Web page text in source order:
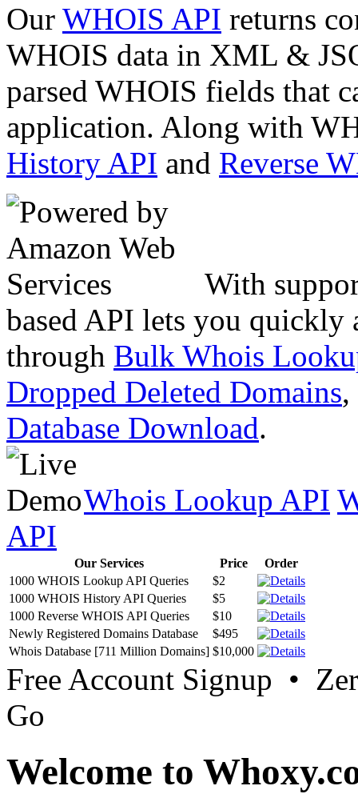
Our WHOIS API returns
WHOIS data in XML &
parsed WHOIS fields that
application. Along with
History API and Reverse
With
based API lets you quickly
through Bulk Whois
Dropped Deleted Domains,
Database Download.
Whois Lookup API
API
Our Services Price
Order
1000 WHOIS Lookup API Queries
$2
1000 WHOIS History API Queries
$5
1000 Reverse WHOIS API Queries
$10
Newly Registered Domains Database
$495
Whois Database [711 Million Domains] $10,000
Free Account Signup •
Go
Welcome to